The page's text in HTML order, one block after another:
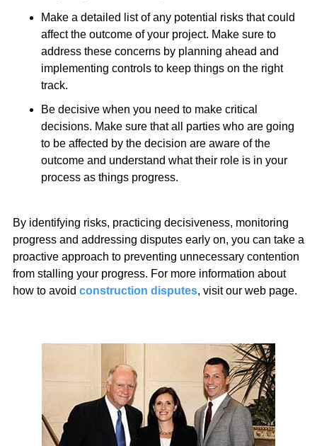
Make a detailed list of any potential risks that could
affect the outcome of your project. Make sure to
address these concerns by planning ahead and
implementing controls to keep things on the right
track.
Be decisive when you need to make critical
decisions. Make sure that all parties who are going
to be affected by the decision are aware of the
outcome and understand what their role is in your
process as things progress.
By identifying risks, practicing decisiveness, monitoring
progress and addressing disputes early on, you can take a
proactive approach to preventing unnecessary contention
from stalling your progress. For more information about
how to avoid construction disputes, visit our web page.